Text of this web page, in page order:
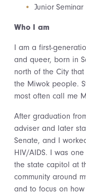
Junior
Who I am
I am a first-
and queer, born in
north of the City
the Miwok people.
most often call me
After graduation
adviser and later
Senate, and I
HIV/AIDS. I was
the state capitol at
community around
and to focus on